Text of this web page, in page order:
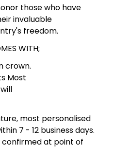
those who have
invaluable
freedom.
WITH;
crown.
Most
most personalised
7 - 12 business days.
confirmed at point of